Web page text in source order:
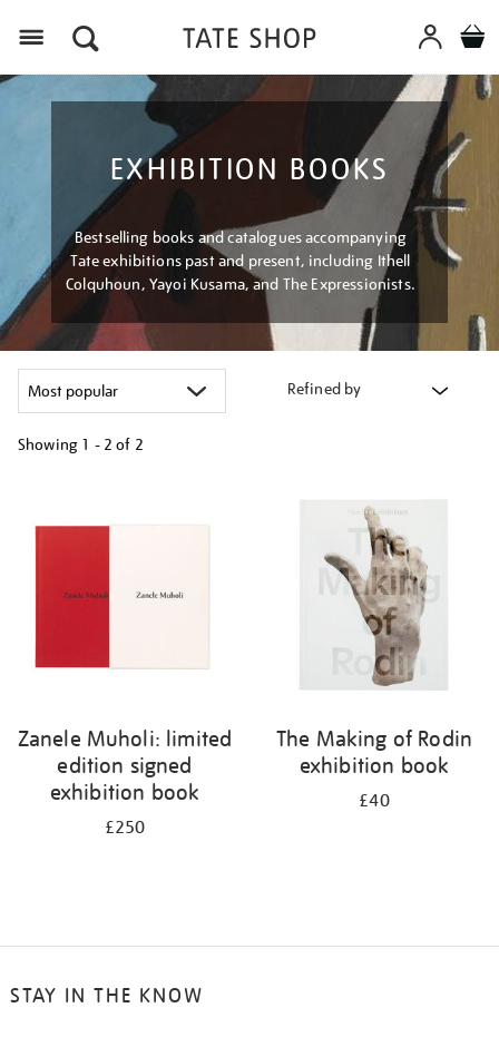
EXHIBITION BOOKS
Bestselling books and catalogues accompanying
Tate exhibitions past and present, including Ithell
Colquhoun, Yayoi Kusama, and The Expressionists.
Refined by
Showing 1 - 2 of 2
results
Zanele Muholi: limited
edition signed
exhibition book
£250
The Making of Rodin
exhibition book
£40
STAY IN THE KNOW